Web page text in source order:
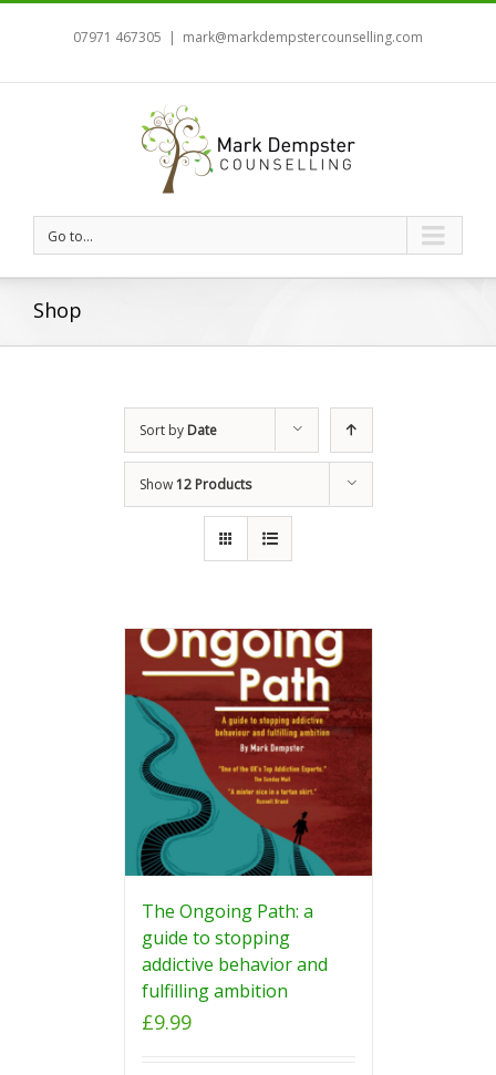
07971 467305 | mark@markdempstercounselling.com
Go to...
Shop
Sort by Date
Show12 Products
The Ongoing Path: a
guide to stopping
addictive behavior and
fulfilling ambition
£9.99